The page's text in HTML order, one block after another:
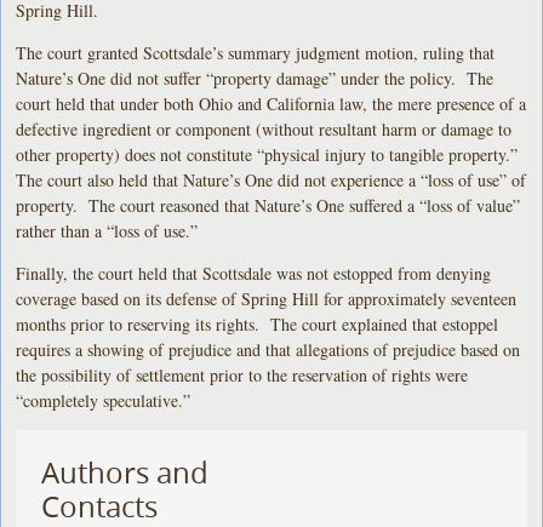
Spring Hill.
The court granted Scottsdale’s summary judgment motion, ruling that
Nature’s One did not suffer “property damage” under the policy. The
court held that under both Ohio and California law, the mere presence of a
defective ingredient or component (without resultant harm or damage to
other property) does not constitute “physical injury to tangible property.”
The court also held that Nature’s One did not experience a “loss of use” of
property. The court reasoned that Nature’s One suffered a “loss of value”
rather than a “loss of use.”
Finally, the court held that Scottsdale was not estopped from denying
coverage based on its defense of Spring Hill for approximately seventeen
months prior to reserving its rights. The court explained that estoppel
requires a showing of prejudice and that allegations of prejudice based on
the possibility of settlement prior to the reservation of rights were
“completely speculative.”
Authors and
Contacts